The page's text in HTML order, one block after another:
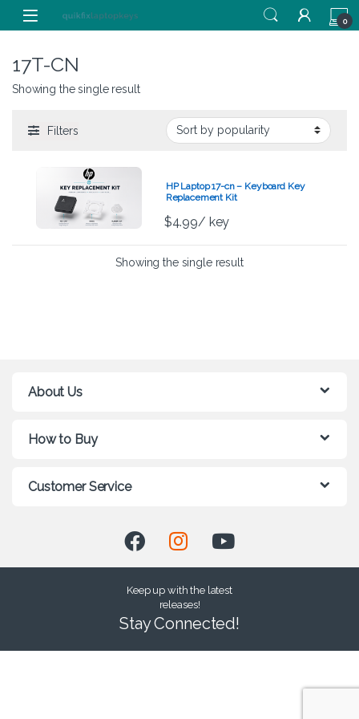
Skip to navigation
Skip to content
0
17T-CN
Showing the single result
Filters
HP Laptop 17-cn – Keyboard Key
Replacement Kit
$4.99/ key
Showing the single result
About Us
How to Buy
Customer Service
Keep up with the latest
releases!
Stay Connected!